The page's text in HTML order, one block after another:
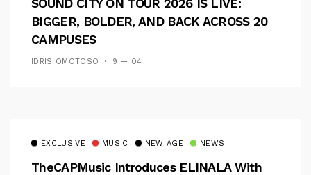
BIGGER, BOLDER, AND BACK ACROSS 20
CAMPUSES
IDRIS OMOTOSO 9 — 04
EXCLUSIVE MUSIC NEW AGE NEWS
TheCAPMusic Introduces ELINALA With